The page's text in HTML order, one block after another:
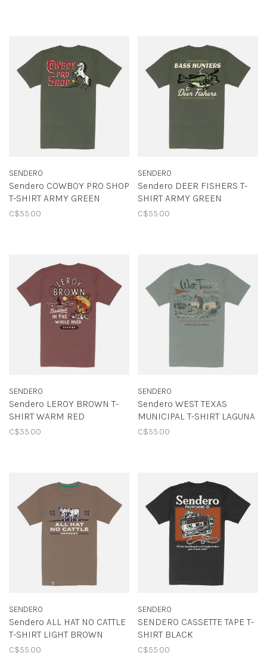
SENDERO
Sendero COWBOY PRO SHOP
T-SHIRT ARMY GREEN
C$55.00
SENDERO
Sendero DEER FISHERS T-
SHIRT ARMY GREEN
C$55.00
SENDERO
Sendero LEROY BROWN T-
SHIRT WARM RED
C$55.00
SENDERO
Sendero WEST TEXAS
MUNICIPAL T-SHIRT LAGUNA
C$55.00
SENDERO
Sendero ALL HAT NO CATTLE
T-SHIRT LIGHT BROWN
C$55.00
SENDERO
SENDERO CASSETTE TAPE T-
SHIRT BLACK
C$55.00